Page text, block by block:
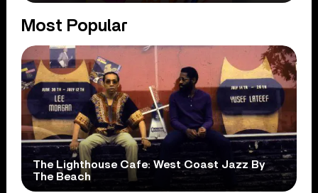
Most Popular
The Lighthouse Cafe: West Coast Jazz By
The Beach